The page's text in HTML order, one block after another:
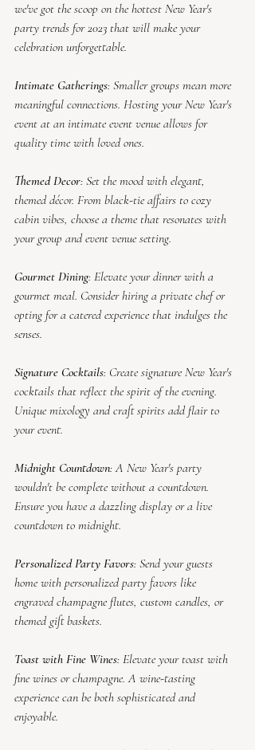
we've got the scoop on the hottest New Year's
party trends for 2023 that will make your
celebration unforgettable.
Intimate Gatherings: Smaller groups mean more
meaningful connections. Hosting your New Year's
event at an intimate event venue allows for
quality time with loved ones.
Themed Decor: Set the mood with elegant,
themed décor. From black-tie affairs to cozy
cabin vibes, choose a theme that resonates with
your group and event venue setting.
Gourmet Dining: Elevate your dinner with a
gourmet meal. Consider hiring a private chef or
opting for a catered experience that indulges the
senses.
Signature Cocktails: Create signature New Year's
cocktails that reflect the spirit of the evening.
Unique mixology and craft spirits add flair to
your event.
Midnight Countdown: A New Year's party
wouldn't be complete without a countdown.
Ensure you have a dazzling display or a live
countdown to midnight.
Personalized Party Favors: Send your guests
home with personalized party favors like
engraved champagne flutes, custom candles, or
themed gift baskets.
Toast with Fine Wines: Elevate your toast with
fine wines or champagne. A wine-tasting
experience can be both sophisticated and
enjoyable.